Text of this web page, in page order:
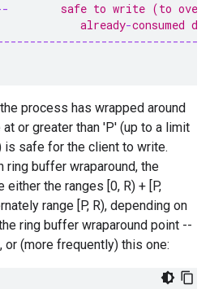
safe to write
already
-
process has wrapped around
or greater than 'P' (up to a limit
safe for the client to write.
ring buffer wraparound, the
the ranges [0, R) + [P,
range [P, R), depending on
ring buffer wraparound point --
or (more frequently) this one: